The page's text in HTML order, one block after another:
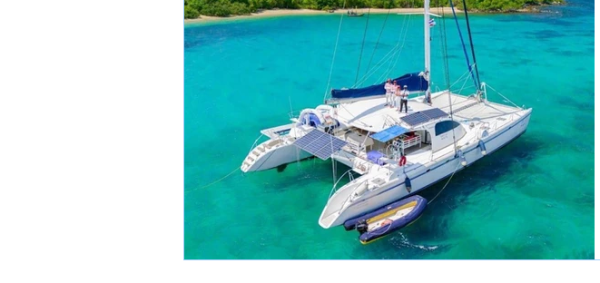
SailBreeze News